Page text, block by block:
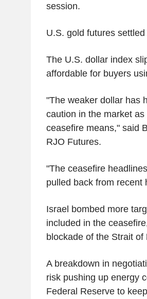
session.
U.S. gold futures
The U.S. dollar index
affordable for buyers
"The weaker dollar has
caution in the market
ceasefire means," said
RJO Futures.
"The ceasefire
pulled back from recent
Israel bombed more
included in the
blockade of the Strait of
A breakdown in
risk pushing up energy
Federal Reserve to